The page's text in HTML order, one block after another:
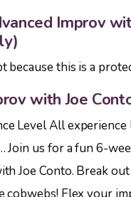
Improv
because this is a
with Joe
Level All experience
Join us for a fun 6-
Joe Conto. Break